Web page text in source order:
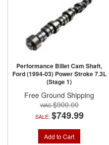
Performance Billet Cam Shaft,
Ford (1994-03) Power Stroke 7.3L
(Stage 1)
Free Ground Shipping
$900.00
SALE: $749.99
Add to Cart